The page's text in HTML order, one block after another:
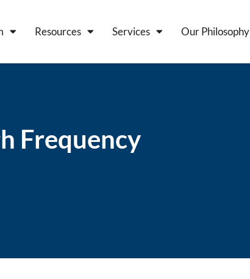
Resources Services Our Philosophy
Frequency